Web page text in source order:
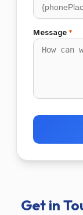
Message *
Get in